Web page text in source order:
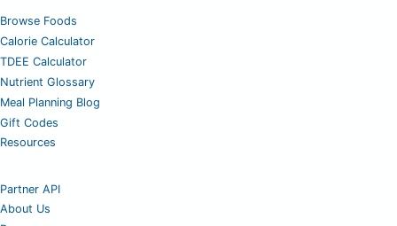
Browse Foods
Calorie Calculator
TDEE Calculator
Nutrient Glossary
Meal Planning Blog
Gift Codes
Resources
Partner API
About Us